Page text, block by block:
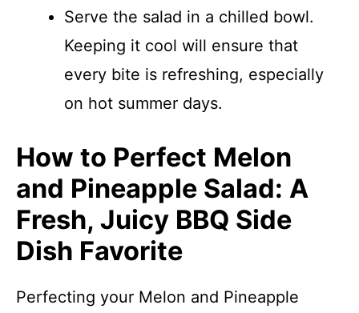
Serve the salad in a chilled bowl.
Keeping it cool will ensure that
every bite is refreshing, especially
on hot summer days.
How to Perfect Melon
and Pineapple Salad: A
Fresh, Juicy BBQ Side
Dish Favorite
Perfecting your Melon and Pineapple